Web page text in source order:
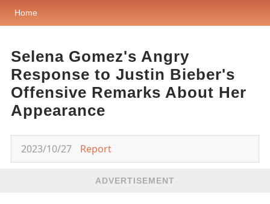
Home
Selena Gomez's Angry
Response to Justin Bieber's
Offensive Remarks About Her
Appearance
2023/10/27 Report
ADVERTISEMENT